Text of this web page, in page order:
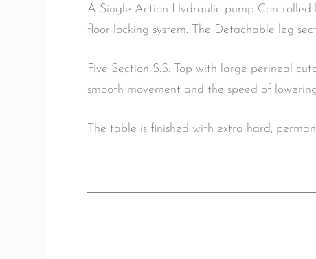
A Single Action Hydraulic pump Controlled
floor locking system. The Detachable leg
Five Section S.S. Top with large perineal
smooth movement and the speed of
The table is finished with extra hard,